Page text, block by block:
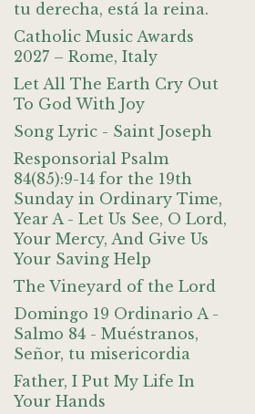
tu derecha, está la reina.
Catholic Music Awards
2027 – Rome, Italy
Let All The Earth Cry Out
To God With Joy
Song Lyric - Saint Joseph
Responsorial Psalm
84(85):9-14 for the 19th
Sunday in Ordinary Time,
Year A - Let Us See, O Lord,
Your Mercy, And Give Us
Your Saving Help
The Vineyard of the Lord
Domingo 19 Ordinario A -
Salmo 84 - Muéstranos,
Señor, tu misericordia
Father, I Put My Life In
Your Hands